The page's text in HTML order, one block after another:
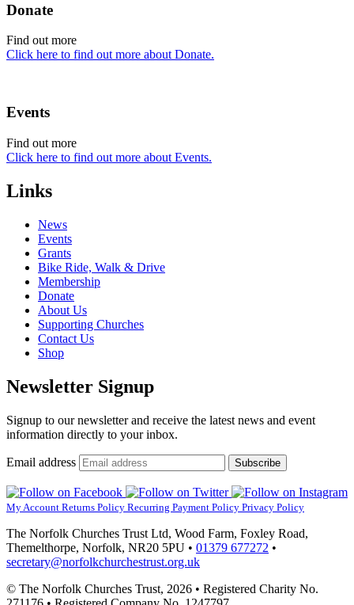
Donate
Find out more
Click here to find out more about Donate.
Events
Find out more
Click here to find out more about Events.
Links
News
Events
Grants
Bike Ride, Walk & Drive
Membership
Donate
About Us
Supporting Churches
Contact Us
Shop
Newsletter Signup
Signup to our newsletter and receive the latest news and event
information directly to your inbox.
Email address Subscribe
My Account Returns Policy Recurring Payment Policy Privacy Policy
The Norfolk Churches Trust Ltd, Wood Farm, Foxley Road,
Themelthorpe, Norfolk, NR20 5PU • 01379 677272 •
secretary@norfolkchurchestrust.org.uk
© The Norfolk Churches Trust, 2026 • Registered Charity No.